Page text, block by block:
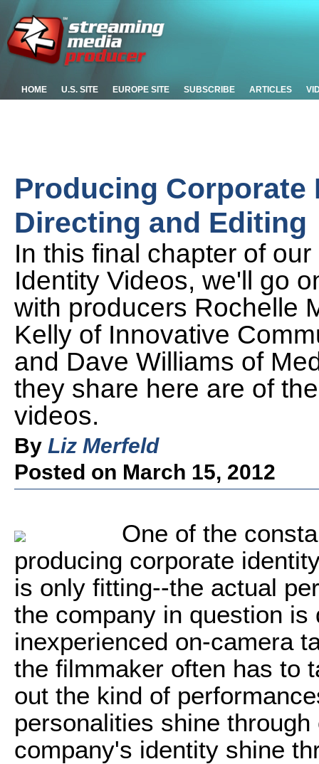
HOME U.S. SITE EUROPE SITE SUBSCRIBE ARTICLES
Producing Corporate
Directing and Editing
In this final chapter of
Identity Videos, we'll go
with producers Rochelle
Kelly of Innovative
and Dave Williams of
they share here are of
videos.
By Liz Merfeld
Posted on March 15, 2012
One of the
producing corporate
is only fitting--the actual
the company in question is
inexperienced on-camera
the filmmaker often has to
out the kind of
personalities shine
company's identity shine